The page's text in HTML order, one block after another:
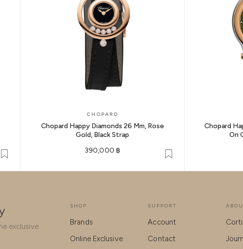
CHOPARD
Chopard Happy Diamonds 26 Mm, Rose
Gold, Black Strap
390,000 ฿
Chopard
On
exclusive
SHOP
Brands
Online Exclusive
SUPPORT
Account
Contact